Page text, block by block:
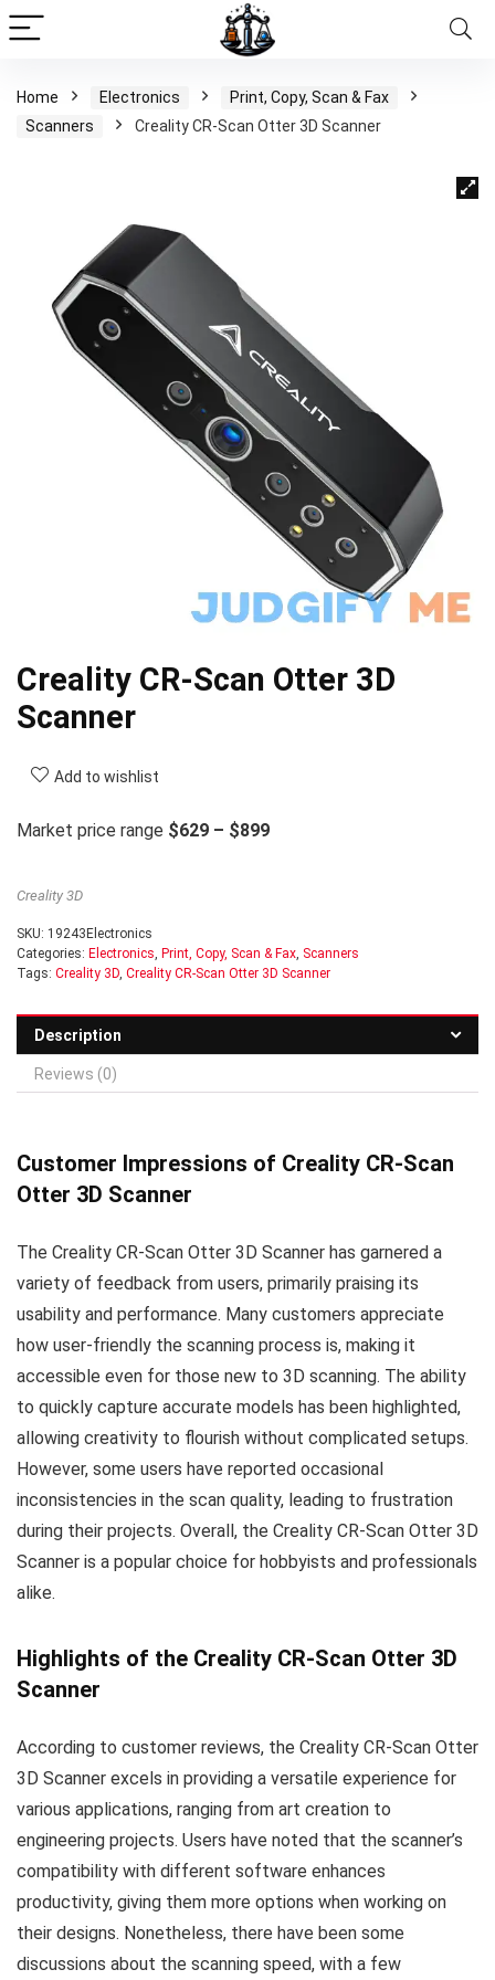
Home Electronics
Print, Copy, Scan & Fax
Scanners
Creality CR-Scan Otter 3D Scanner
Creality CR-Scan Otter 3D
Scanner
Add to wishlist
Market price range $629 – $899
Creality 3D
SKU: 19243Electronics
Categories: Electronics, Print, Copy, Scan & Fax, Scanners
Tags: Creality 3D, Creality CR-Scan Otter 3D Scanner
Description
Reviews (0)
Customer Impressions of Creality CR-Scan
Otter 3D Scanner
The Creality CR-Scan Otter 3D Scanner has garnered a
variety of feedback from users, primarily praising its
usability and performance. Many customers appreciate
how user-friendly the scanning process is, making it
accessible even for those new to 3D scanning. The ability
to quickly capture accurate models has been highlighted,
allowing creativity to flourish without complicated setups.
However, some users have reported occasional
inconsistencies in the scan quality, leading to frustration
during their projects. Overall, the Creality CR-Scan Otter 3D
Scanner is a popular choice for hobbyists and professionals
alike.
Highlights of the Creality CR-Scan Otter 3D
Scanner
According to customer reviews, the Creality CR-Scan Otter
3D Scanner excels in providing a versatile experience for
various applications, ranging from art creation to
engineering projects. Users have noted that the scanner’s
compatibility with different software enhances
productivity, giving them more options when working on
their designs. Nonetheless, there have been some
discussions about the scanning speed, with a few